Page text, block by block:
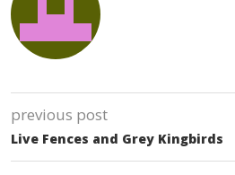
previous post
Live Fences and Grey Kingbirds